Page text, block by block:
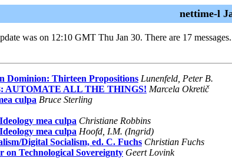
nettime-l
was on 12:10 GMT Thu Jan 30. There are 17 messages.
Dominion: Thirteen Propositions Lunenfeld, Peter B.
AUTOMATE ALL THE THINGS! Marcela Okretič
culpa Bruce Sterling
mea culpa Christiane Robbins
mea culpa Hoofd, I.M. (Ingrid)
Digital Socialism, ed. C. Fuchs Christian Fuchs
on Technological Sovereignty Geert Lovink